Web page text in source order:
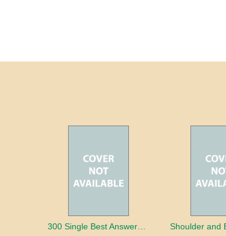
300 Single Best Answers for the Final FRCR Part A